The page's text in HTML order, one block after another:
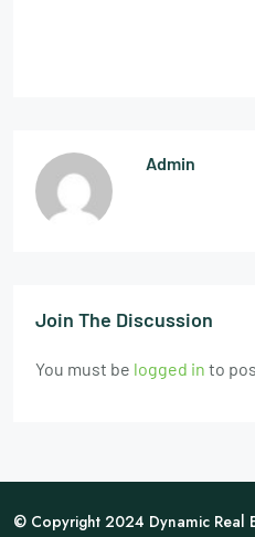
Admin
Join The Discussion
You must be logged in to
© Copyright 2024 Dynamic Real